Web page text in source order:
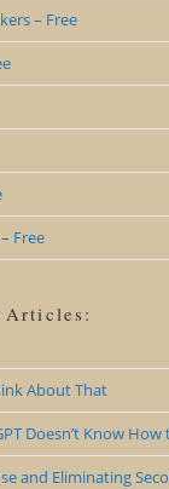
– Free
Free
Articles:
About That
Doesn’t Know How
and Eliminating